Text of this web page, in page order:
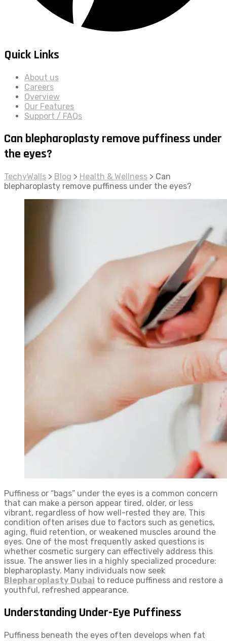
Quick Links
About us
Careers
Overview
Our Features
Support / FAQs
Can blepharoplasty remove puffiness under
the eyes?
TechyWalls > Blog > Health & Wellness > Can
blepharoplasty remove puffiness under the eyes?
Puffiness or “bags” under the eyes is a common concern
that can make a person appear tired, older, or less
vibrant, regardless of how well-rested they are. This
condition often arises due to factors such as genetics,
aging, fluid retention, or weakened muscles around the
eyes. One of the most frequently asked questions is
whether cosmetic surgery can effectively address this
issue. The answer lies in a highly specialized procedure:
blepharoplasty. Many individuals now seek
Blepharoplasty Dubai to reduce puffiness and restore a
youthful, refreshed appearance.
Understanding Under-Eye Puffiness
Puffiness beneath the eyes often develops when fat